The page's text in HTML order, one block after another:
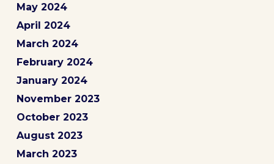
May 2024
April 2024
March 2024
February 2024
January 2024
November 2023
October 2023
August 2023
March 2023